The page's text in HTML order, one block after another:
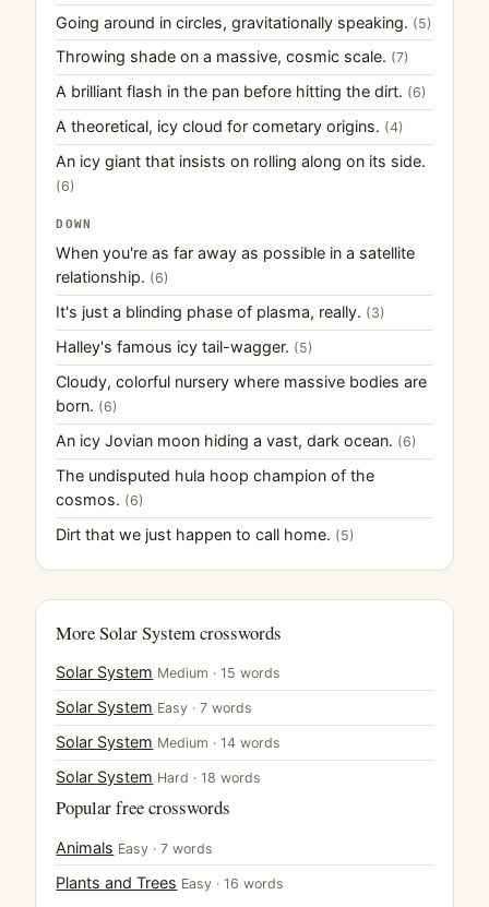
Going around in circles, gravitationally speaking. (5)
Throwing shade on a massive, cosmic scale. (7)
A brilliant flash in the pan before hitting the dirt. (6)
A theoretical, icy cloud for cometary origins. (4)
An icy giant that insists on rolling along on its side.
(6)
DOWN
When you're as far away as possible in a satellite
relationship. (6)
It's just a blinding phase of plasma, really. (3)
Halley's famous icy tail-wagger. (5)
Cloudy, colorful nursery where massive bodies are
born. (6)
An icy Jovian moon hiding a vast, dark ocean. (6)
The undisputed hula hoop champion of the
cosmos. (6)
Dirt that we just happen to call home. (5)
More Solar System crosswords
Solar System Medium · 15 words
Solar System Easy · 7 words
Solar System Medium · 14 words
Solar System Hard · 18 words
Popular free crosswords
Animals Easy · 7 words
Plants and Trees Easy · 16 words